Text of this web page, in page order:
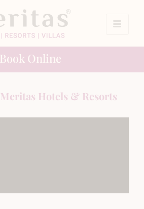
Book Online
Meritas Hotels & Resorts